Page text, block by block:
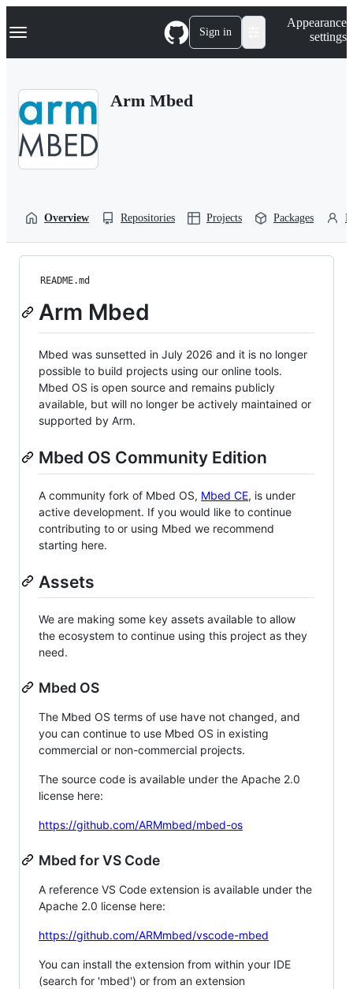
k
p
Navigation Menu Sign in
Appearance
settings
Arm Mbed
Overview Repositories Projects Packages
README.md
Arm Mbed
Mbed was sunsetted in July 2026 and it is no longer
possible to build projects using our online tools.
Mbed OS is open source and remains publicly
available, but will no longer be actively maintained or
supported by Arm.
Mbed OS Community Edition
A community fork of Mbed OS, Mbed CE, is under
active development. If you would like to continue
contributing to or using Mbed we recommend
starting here.
Assets
We are making some key assets available to allow
the ecosystem to continue using this project as they
need.
Mbed OS
The Mbed OS terms of use have not changed, and
you can continue to use Mbed OS in existing
commercial or non-commercial projects.
The source code is available under the Apache 2.0
license here:
https://github.com/ARMmbed/mbed-os
Mbed for VS Code
A reference VS Code extension is available under the
Apache 2.0 license here:
https://github.com/ARMmbed/vscode-mbed
You can install the extension from within your IDE
(search for 'mbed') or from an extension